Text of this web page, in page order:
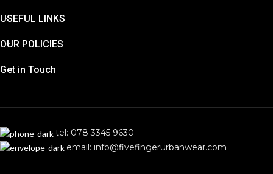
USEFUL LINKS
OUR POLICIES
Get in Touch
tel: 078 3345 9630
email: info@fivefingerurbanwear.com